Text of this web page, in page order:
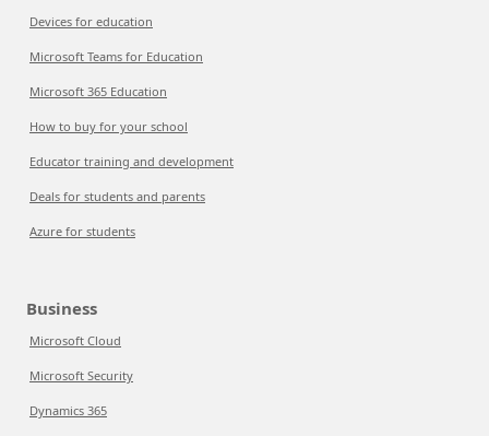
Devices for education
Microsoft Teams for Education
Microsoft 365 Education
How to buy for your school
Educator training and development
Deals for students and parents
Azure for students
Business
Microsoft Cloud
Microsoft Security
Dynamics 365